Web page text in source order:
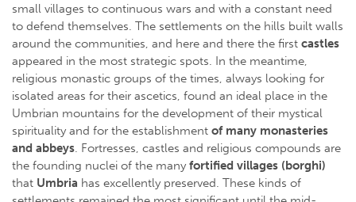
small villages to continuous wars and with a constant need
to defend themselves. The settlements on the hills built walls
around the communities, and here and there the first castles
appeared in the most strategic spots. In the meantime,
religious monastic groups of the times, always looking for
isolated areas for their ascetics, found an ideal place in the
Umbrian mountains for the development of their mystical
spirituality and for the establishment of many monasteries
and abbeys. Fortresses, castles and religious compounds are
the founding nuclei of the many fortified villages (borghi)
that Umbria has excellently preserved. These kinds of